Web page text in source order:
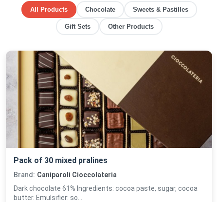
All Products Chocolate Sweets & Pastilles
Gift Sets Other Products
Pack of 30 mixed pralines
Brand: Caniparoli Cioccolateria
Dark chocolate 61% Ingredients: cocoa paste, sugar, cocoa
butter. Emulsifier: so...